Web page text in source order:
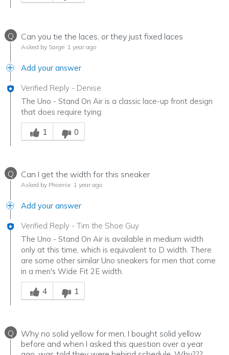
Q Can you tie the laces, or they just fixed laces
Asked by Sarge 1 year ago
Add your answer
Verified Reply - Denise
The Uno - Stand On Air is a classic lace-up front design
that does require tying.
Was this answer helpful to you
1
0
Q Can I get the width for this sneaker
Asked by Phoenix 1 year ago
Add your answer
Verified Reply - Tim the Shoe Guy
The Uno - Stand On Air is available in medium width
only at this time, which is equivalent to D width. There
are some other similar Uno sneakers for men that come
in a men's Wide Fit 2E width.
Was this answer helpful to you
4
1
Q
Why no solid yellow for men, I bought solid yellow
before and when I asked this question over a year